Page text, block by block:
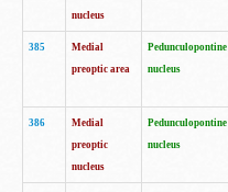
nucleus
385
Medial
preoptic area
Pedunculopontine
nucleus
386
Medial
preoptic
nucleus
Pedunculopontine
nucleus